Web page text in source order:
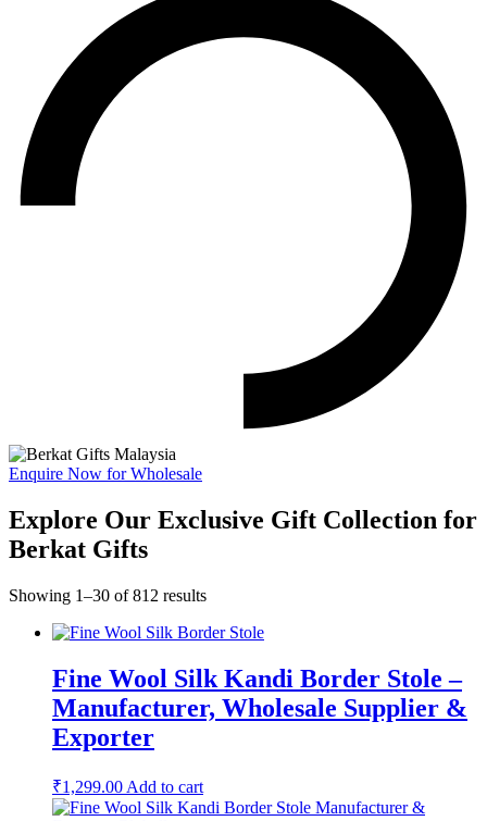
Enquire Now for Wholesale
Explore Our Exclusive Gift Collection for
Berkat Gifts
Showing 1–30 of 812 results
Fine Wool Silk Kandi Border Stole –
Manufacturer, Wholesale Supplier &
Exporter
₹1,299.00 Add to cart